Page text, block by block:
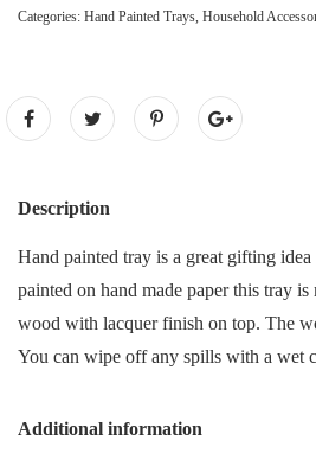
Categories: Hand Painted Trays, Household
Description
Hand painted tray is a great gifting
painted on hand made paper this tray
wood with lacquer finish on top. The
You can wipe off any spills with a wet
Additional information